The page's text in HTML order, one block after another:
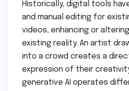
Historically, digital tools
and manual editing for
videos, enhancing or
existing reality. An artist
into a crowd creates a
expression of their
generative AI operates